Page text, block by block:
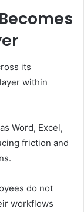
its
within
Word, Excel,
friction and
do not
workflows